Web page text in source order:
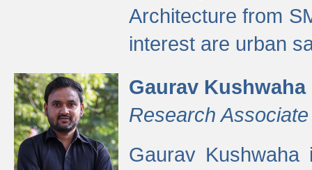
Architecture from
interest are urban
Gaurav Kushwaha
Research Associate
Gaurav